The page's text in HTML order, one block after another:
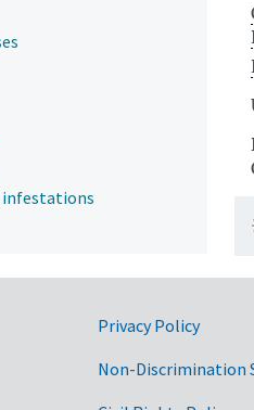
infestations
Privacy Policy
Non-Discrimination